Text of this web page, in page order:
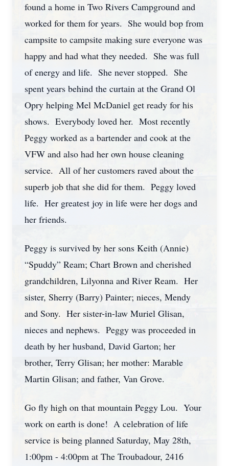
found a home in Two Rivers Campground and
worked for them for years. She would bop from
campsite to campsite making sure everyone was
happy and had what they needed. She was full
of energy and life. She never stopped. She
spent years behind the curtain at the Grand Ol
Opry helping Mel McDaniel get ready for his
shows. Everybody loved her. Most recently
Peggy worked as a bartender and cook at the
VFW and also had her own house cleaning
service. All of her customers raved about the
superb job that she did for them. Peggy loved
life. Her greatest joy in life were her dogs and
her friends.
Peggy is survived by her sons Keith (Annie)
“Spuddy” Ream; Chart Brown and cherished
grandchildren, Lilyonna and River Ream. Her
sister, Sherry (Barry) Painter; nieces, Mendy
and Sony. Her sister-in-law Muriel Glisan,
nieces and nephews. Peggy was proceeded in
death by her husband, David Garton; her
brother, Terry Glisan; her mother: Marable
Martin Glisan; and father, Van Grove.
Go fly high on that mountain Peggy Lou. Your
work on earth is done! A celebration of life
service is being planned Saturday, May 28th,
1:00pm - 4:00pm at The Troubadour, 2416